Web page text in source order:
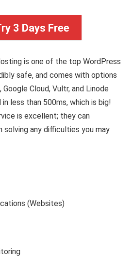
3 Days Free
is one of the top WordPress
safe, and comes with options
Cloud, Vultr, and Linode
less than 500ms, which is big!
is excellent; they can
solving any difficulties you may
(Websites)